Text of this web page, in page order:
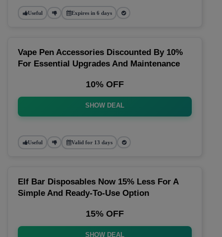
Useful Expires in 6 days
Vape Pen Accessories Discounted By 10%
For Essential Upgrades And Maintenance
10% OFF
SHOW DEAL
Useful Valid for 13 days
Elf Bar Disposables Now 15% Less For A
Simple And Ready-To-Use Option
15% OFF
SHOW DEAL